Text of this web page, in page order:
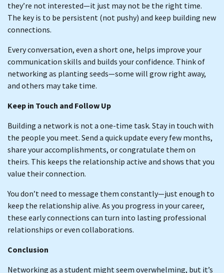
they’re not interested—it just may not be the right time.
The key is to be persistent (not pushy) and keep building new
connections.
Every conversation, even a short one, helps improve your
communication skills and builds your confidence. Think of
networking as planting seeds—some will grow right away,
and others may take time.
Keep in Touch and Follow Up
Building a network is not a one-time task. Stay in touch with
the people you meet. Send a quick update every few months,
share your accomplishments, or congratulate them on
theirs. This keeps the relationship active and shows that you
value their connection.
You don’t need to message them constantly—just enough to
keep the relationship alive. As you progress in your career,
these early connections can turn into lasting professional
relationships or even collaborations.
Conclusion
Networking as a student might seem overwhelming, but it’s